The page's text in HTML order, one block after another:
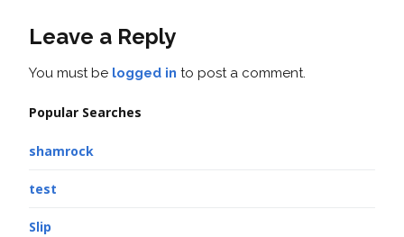
Leave a Reply
You must be logged in to post a comment.
Popular Searches
shamrock
test
Slip